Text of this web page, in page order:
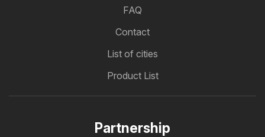
FAQ
Contact
List of cities
Product List
Partnership